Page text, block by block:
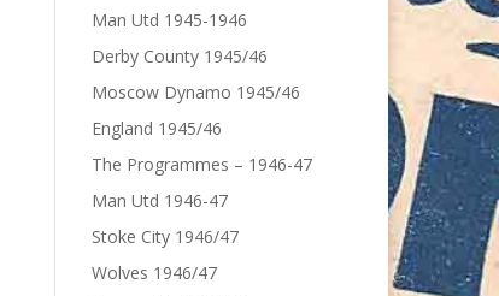
Man Utd 1945-1946
Derby County 1945/46
Moscow Dynamo 1945/46
England 1945/46
The Programmes – 1946-47
Man Utd 1946-47
Stoke City 1946/47
Wolves 1946/47